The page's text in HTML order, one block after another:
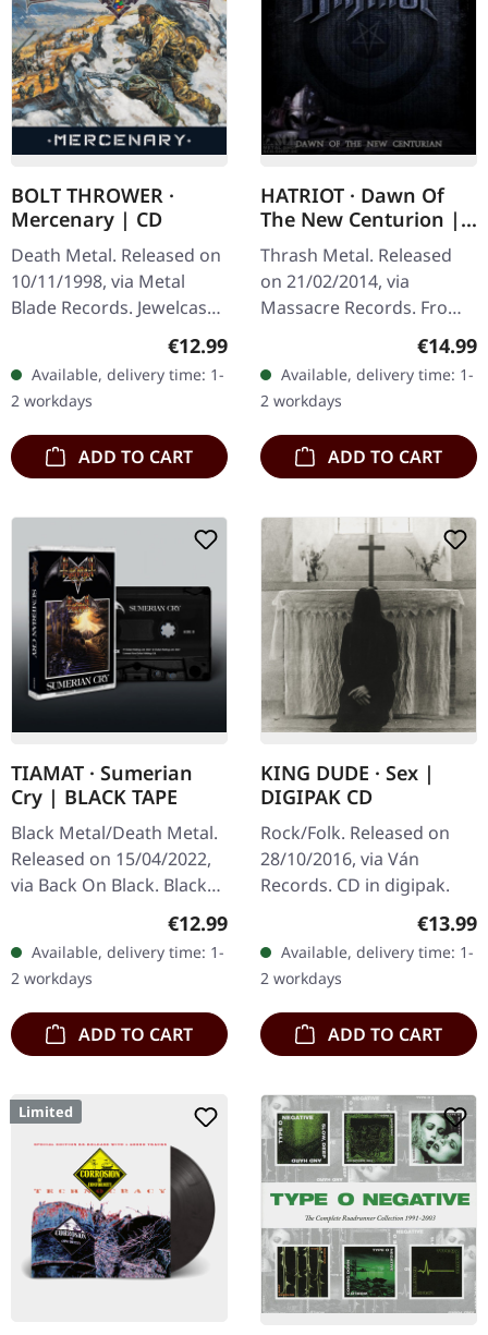
BOLT THROWER ·
Mercenary | CD
Death Metal. Released on
10/11/1998, via Metal
Blade Records. Jewelcase
CD. "Mercenary" by Bolt
Thrower stands as a
testament to the band's…
Regular price:
€12.99
Available, delivery time: 1-
2 workdays
ADD TO CART
HATRIOT · Dawn Of
The New Centurion |
CD
Thrash Metal. Released
on 21/02/2014, via
Massacre Records. From
My Cold Dead Hands 5:23
Your Worst Enemy 4:24
The Fear Within 7:11
Honor The Rise…
€14.99
Available, delivery time: 1-
2 workdays
ADD TO CART
TIAMAT · Sumerian
Cry | BLACK TAPE
Black Metal/Death Metal.
Released on 15/04/2022,
via Back On Black. Black
music cassette. Tiamat's
"Sumerian Cry" stands as
one of…
Regular price:
€12.99
Available, delivery time: 1-
2 workdays
ADD TO CART
KING DUDE · Sex |
DIGIPAK CD
Rock/Folk. Released on
28/10/2016, via Ván
Records. CD in digipak.
€13.99
Available, delivery time: 1-
2 workdays
ADD TO CART
Limited